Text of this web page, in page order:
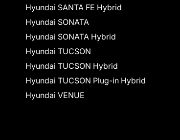
Hyundai SANTA FE Hybrid
Hyundai SONATA
Hyundai SONATA Hybrid
Hyundai TUCSON
Hyundai TUCSON Hybrid
Hyundai TUCSON Plug-in Hybrid
Hyundai VENUE